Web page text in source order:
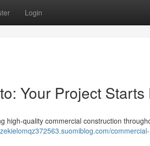
Login
Your Project Starts
high-quality commercial construction
commercial-